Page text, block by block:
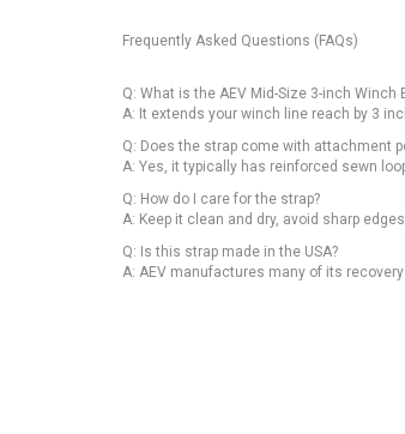
Frequently Asked Questions (FAQs)
Q: What is the AEV Mid-Size 3-inch Winch
A: It extends your winch line reach by 3
Q: Does the strap come with attachment
A: Yes, it typically has reinforced sewn
Q: How do I care for the strap?
A: Keep it clean and dry, avoid sharp
Q: Is this strap made in the USA?
A: AEV manufactures many of its